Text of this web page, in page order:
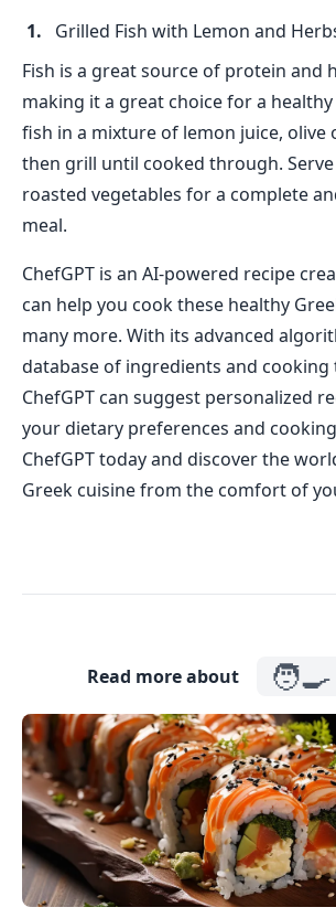
Grilled Fish with Lemon and
Fish is a great source of protein and
making it a great choice for a
fish in a mixture of lemon juice, olive
then grill until cooked through.
roasted vegetables for a complete
meal.
ChefGPT is an AI-powered recipe
can help you cook these healthy
many more. With its advanced
database of ingredients and cooking
ChefGPT can suggest personalized
your dietary preferences and
ChefGPT today and discover the
Greek cuisine from the comfort of
Read more about 🧑‍🍳